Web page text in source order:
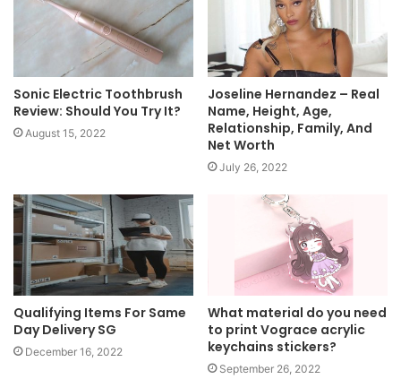
Sonic Electric Toothbrush
Review: Should You Try It?
August 15, 2022
Joseline Hernandez – Real
Name, Height, Age,
Relationship, Family, And
Net Worth
July 26, 2022
Qualifying Items For Same
Day Delivery SG
December 16, 2022
What material do you need
to print Vograce acrylic
keychains stickers?
September 26, 2022